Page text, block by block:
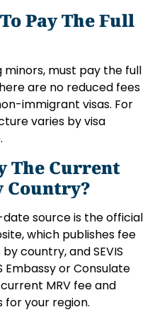
Pay The Full
minors, must pay the full
are no reduced fees
immigrant visas. For
varies by visa
The Current
Country?
source is the official
which publishes fee
country, and SEVIS
Embassy or Consulate
MRV fee and
your region.